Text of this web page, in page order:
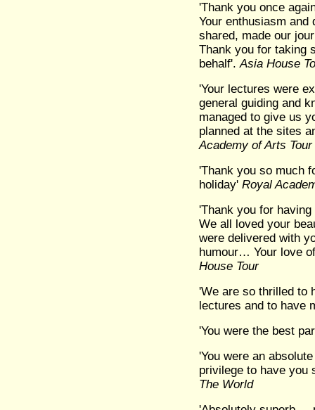
'Thank you once
Your enthusiasm and
shared, made our
Thank you for taking
behalf'.Asia House
'Your lectures were
general guiding and
managed to give us
planned at the sites
Academy of Arts Tour
'Thank you so much
holiday' Royal
'Thank you for
We all loved your
were delivered with
humour… Your love
House Tour
'We are so thrilled to
lectures and to have
'You were the best
'You were an
privilege to have you
The World